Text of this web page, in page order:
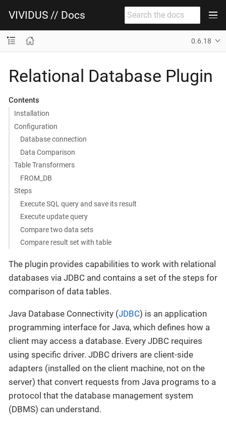
VIVIDUS // Docs
0.6.18
Relational Database Plugin
Contents
Installation
Configuration
Database connection
Data Comparison
Table Transformers
FROM_DB
Steps
Execute SQL query and save its result
Execute update query
Compare two data sets
Compare result set with table
The plugin provides capabilities to work with relational
databases via JDBC and contains a set of the steps for
comparison of data tables.
Java Database Connectivity (JDBC) is an application
programming interface for Java, which defines how a
client may access a database. Every JDBC requires
using specific driver. JDBC drivers are client-side
adapters (installed on the client machine, not on the
server) that convert requests from Java programs to a
protocol that the database management system
(DBMS) can understand.